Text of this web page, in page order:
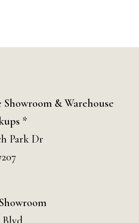
& Warehouse
*
Park Dr